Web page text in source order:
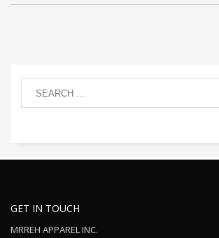
GET IN TOUCH
MRREH APPAREL INC.